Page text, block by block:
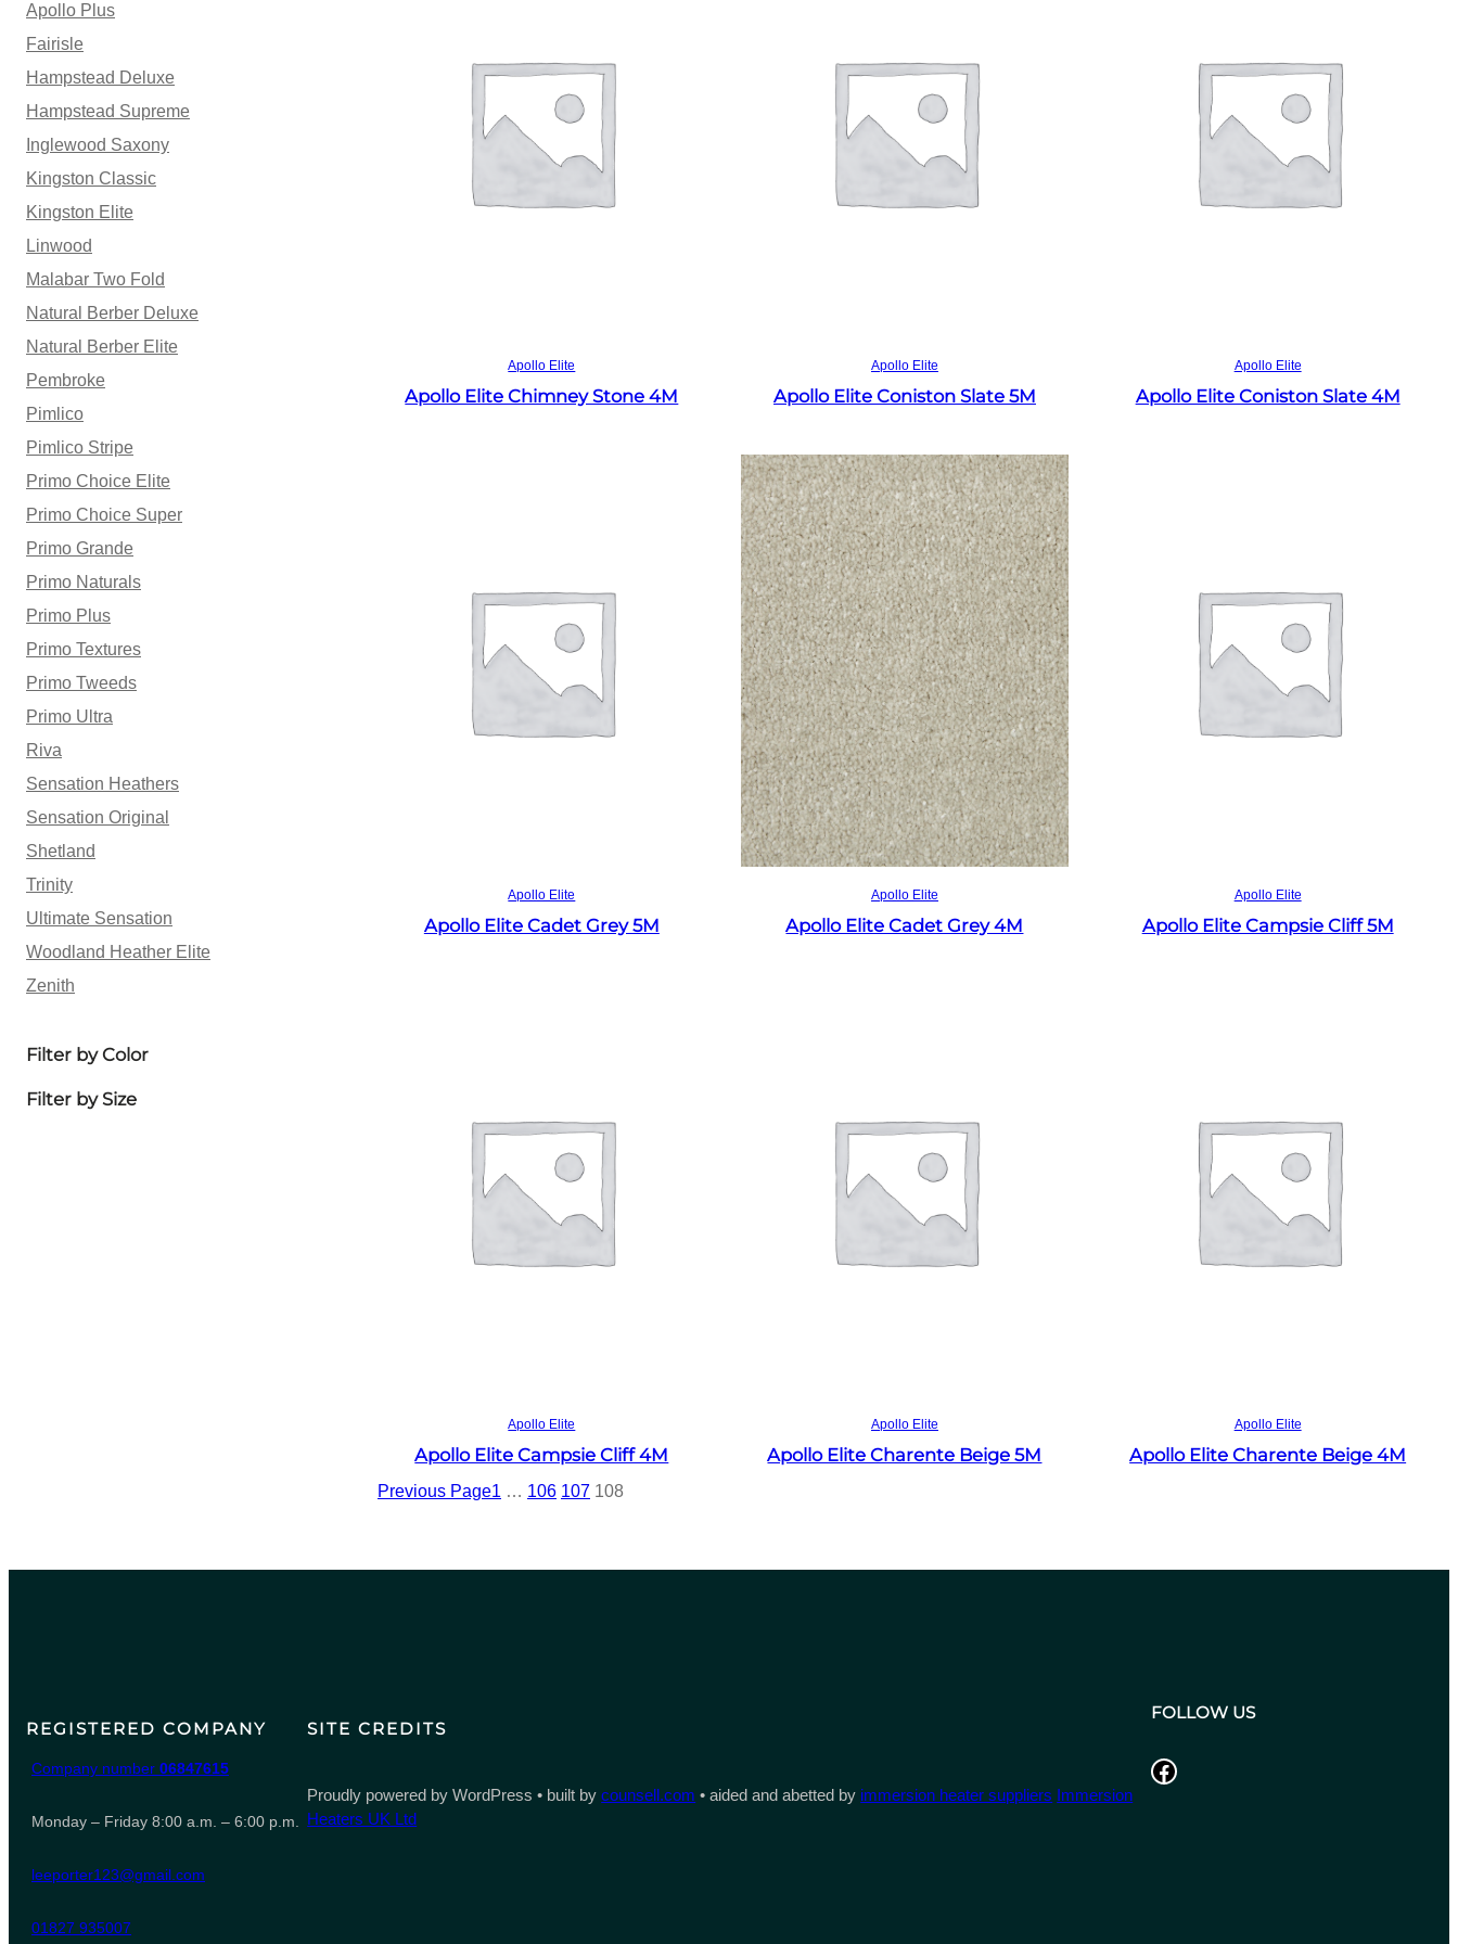
Apollo Plus
Fairisle
Hampstead Deluxe
Hampstead Supreme
Inglewood Saxony
Kingston Classic
Kingston Elite
Linwood
Malabar Two Fold
Natural Berber Deluxe
Natural Berber Elite
Pembroke
Pimlico
Pimlico Stripe
Primo Choice Elite
Primo Choice Super
Primo Grande
Primo Naturals
Primo Plus
Primo Textures
Primo Tweeds
Primo Ultra
Riva
Sensation Heathers
Sensation Original
Shetland
Trinity
Ultimate Sensation
Woodland Heather Elite
Zenith
Filter by Color
Filter by Size
Apollo Elite
Apollo Elite Chimney Stone 4M
Apollo Elite
Apollo Elite Coniston Slate 5M
Apollo Elite
Apollo Elite Coniston Slate 4M
Apollo Elite
Apollo Elite Cadet Grey 5M
Apollo Elite
Apollo Elite Cadet Grey 4M
Apollo Elite
Apollo Elite Campsie Cliff 5M
Apollo Elite
Apollo Elite Campsie Cliff 4M
Apollo Elite
Apollo Elite Charente Beige 5M
Apollo Elite
Apollo Elite Charente Beige 4M
Previous Page1 … 106 107 108
REGISTERED COMPANY
Company number 06847615
Monday – Friday 8:00 a.m. – 6:00 p.m.
leeporter123@gmail.com
01827 935007
SITE CREDITS
Proudly powered by WordPress • built bycounsell.com • aided and abetted by immersion heater suppliers Immersion
Heaters UK Ltd
FOLLOW US
Facebook